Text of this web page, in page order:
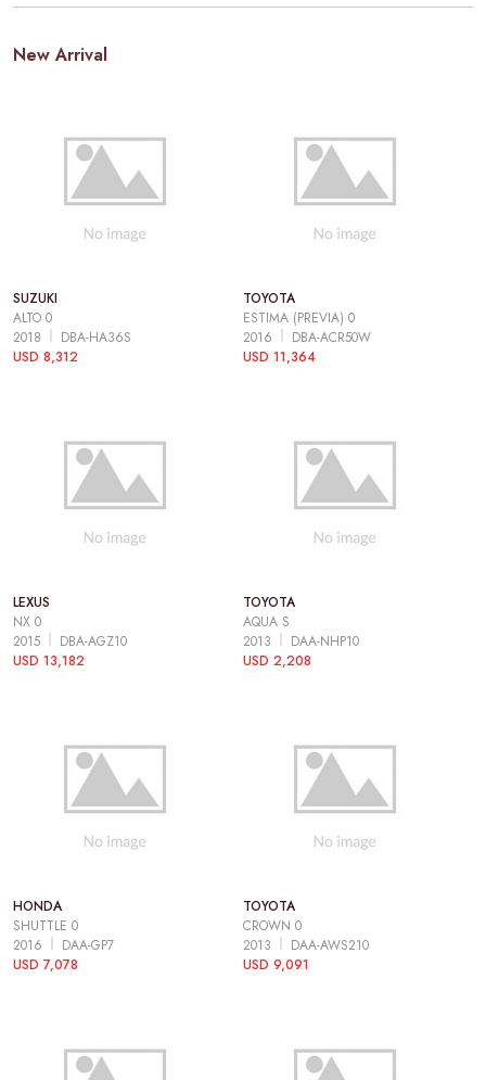
New Arrival
SUZUKI
ALTO 0
2018
DBA-HA36S
USD 8,312
TOYOTA
ESTIMA (PREVIA) 0
2016
DBA-ACR50W
USD 11,364
LEXUS
NX 0
2015
DBA-AGZ10
USD 13,182
TOYOTA
AQUA S
2013
DAA-NHP10
USD 2,208
HONDA
SHUTTLE 0
2016
DAA-GP7
USD 7,078
TOYOTA
CROWN 0
2013
DAA-AWS210
USD 9,091